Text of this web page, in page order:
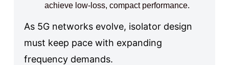
achieve low-loss, compact performance.
As 5G networks evolve, isolator design
must keep pace with expanding
frequency demands.